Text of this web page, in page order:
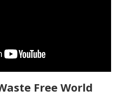
Free World